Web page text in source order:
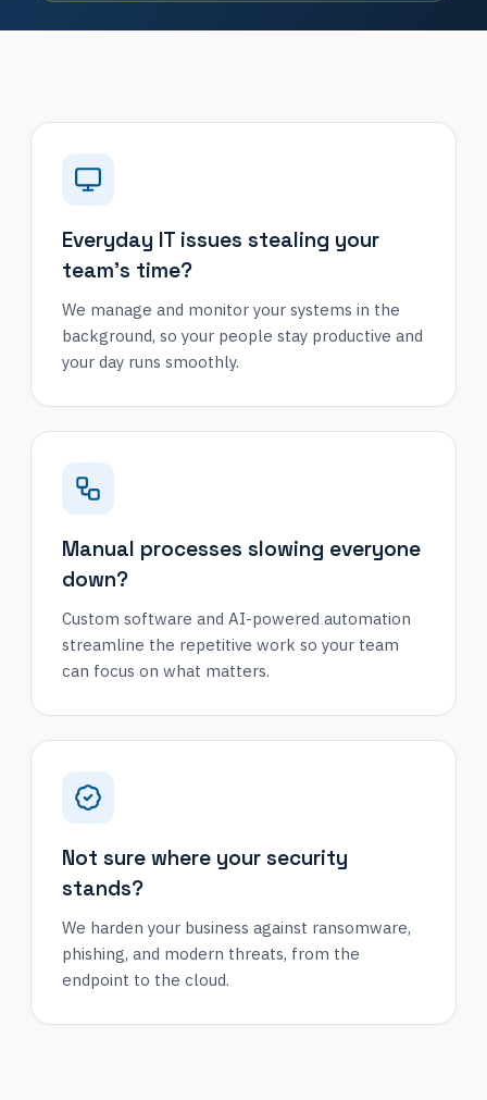
Everyday IT issues stealing your
team's time?
We manage and monitor your systems in the
background, so your people stay productive and
your day runs smoothly.
Manual processes slowing everyone
down?
Custom software and AI-powered automation
streamline the repetitive work so your team
can focus on what matters.
Not sure where your security
stands?
We harden your business against ransomware,
phishing, and modern threats, from the
endpoint to the cloud.